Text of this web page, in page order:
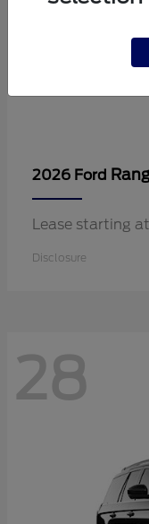
2026 Ford
Lease starting
Disclosure
28